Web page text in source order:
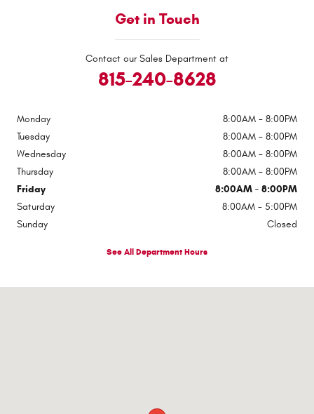
Get in Touch
Contact our Sales Department at
815-240-8628
Monday
8:00AM - 8:00PM
Tuesday
8:00AM - 8:00PM
Wednesday
8:00AM - 8:00PM
Thursday
8:00AM - 8:00PM
Friday
8:00AM - 8:00PM
Saturday
8:00AM - 5:00PM
Sunday
Closed
See All Department Hours